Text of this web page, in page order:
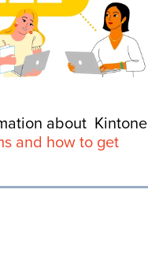
about Kintone
and how to get